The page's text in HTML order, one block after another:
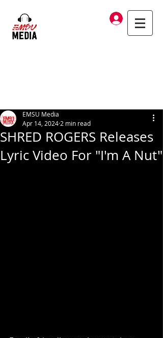
Log In
SHRED ROGERS Releases
Lyric Video For "I'm A Nut"
EMSU Media
Apr 14, 2024 2 min read